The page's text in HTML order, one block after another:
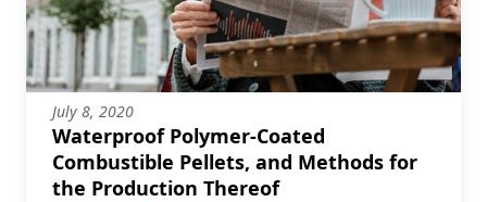
July 8, 2020
Waterproof Polymer-Coated
Combustible Pellets, and Methods for
the Production Thereof